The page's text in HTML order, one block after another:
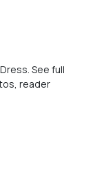
See full
reader